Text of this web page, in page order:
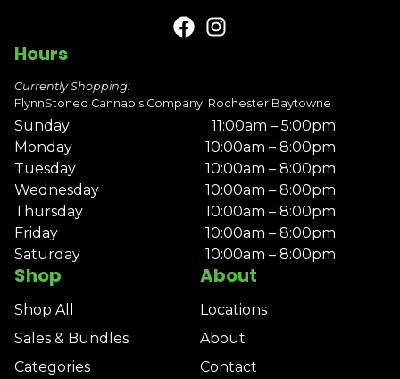
Shop
Shop All
Sales & Bundles
Categories
About
Locations
About
Contact
Hours
Currently Shopping:
FlynnStoned Cannabis Company: Rochester Baytowne
Sunday
11:00am – 5:00pm
Monday
10:00am – 8:00pm
Tuesday
10:00am – 8:00pm
Wednesday
10:00am – 8:00pm
Thursday
10:00am – 8:00pm
Friday
10:00am – 8:00pm
Saturday
10:00am – 8:00pm